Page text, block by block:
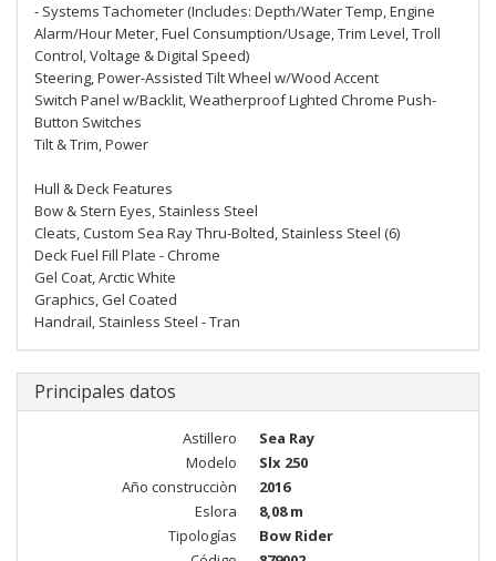
- Systems Tachometer (Includes: Depth/Water Temp, Engine
Alarm/Hour Meter, Fuel Consumption/Usage, Trim Level, Troll
Control, Voltage & Digital Speed)
Steering, Power-Assisted Tilt Wheel w/Wood Accent
Switch Panel w/Backlit, Weatherproof Lighted Chrome Push-
Button Switches
Tilt & Trim, Power
Hull & Deck Features
Bow & Stern Eyes, Stainless Steel
Cleats, Custom Sea Ray Thru-Bolted, Stainless Steel (6)
Deck Fuel Fill Plate - Chrome
Gel Coat, Arctic White
Graphics, Gel Coated
Handrail, Stainless Steel - Tran
Principales datos
Astillero
Sea Ray
Modelo
Slx 250
Año construcciòn
2016
Eslora
8,08 m
Tipologías
Bow Rider